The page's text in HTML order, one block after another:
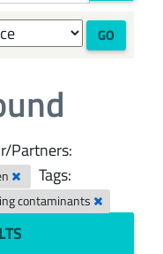
GO
Partners:
Tags:
contaminants